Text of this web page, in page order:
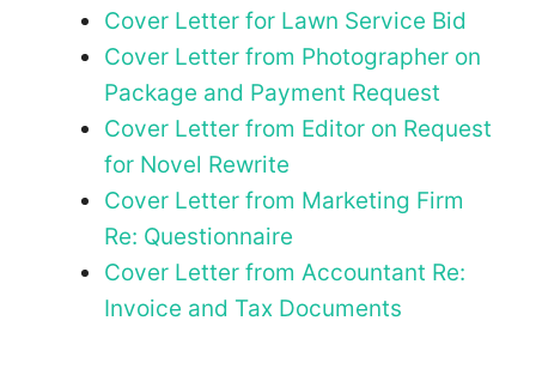
Cover Letter for Lawn Service Bid
Cover Letter from Photographer on
Package and Payment Request
Cover Letter from Editor on Request
for Novel Rewrite
Cover Letter from Marketing Firm
Re: Questionnaire
Cover Letter from Accountant Re:
Invoice and Tax Documents